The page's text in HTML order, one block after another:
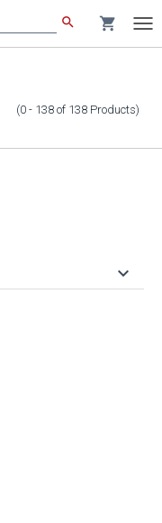
search shopping_cart
(0 - 138 of 138 Products)
keyboard_arrow_down